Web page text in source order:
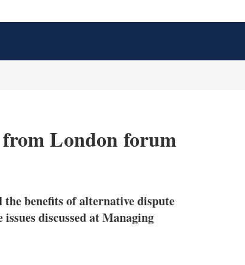
London forum
k
e
d
i
benefits of alternative dispute
discussed at Managing